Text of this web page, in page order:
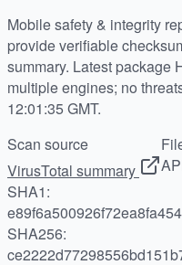
Mobile safety & integrity
provide verifiable
summary. Latest package
multiple engines; no
12:01:35 GMT.
Scan source
VirusTotal summary
SHA1:
SHA256: